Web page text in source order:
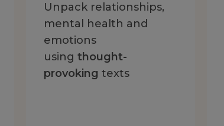
Unpack relationships,
mental health and
emotions
using thought-
provoking texts